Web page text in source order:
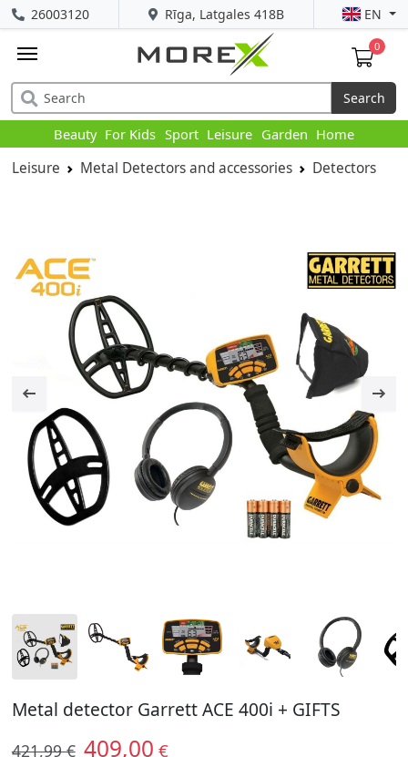
Rīga, Latgales 418B
26003120 EN
0
Search
Beauty For Kids Sport Leisure Garden Home
Leisure Metal Detectors and accessories Detectors
Metal detector Garrett ACE 400i + GIFTS
421,99 € 409,00 €